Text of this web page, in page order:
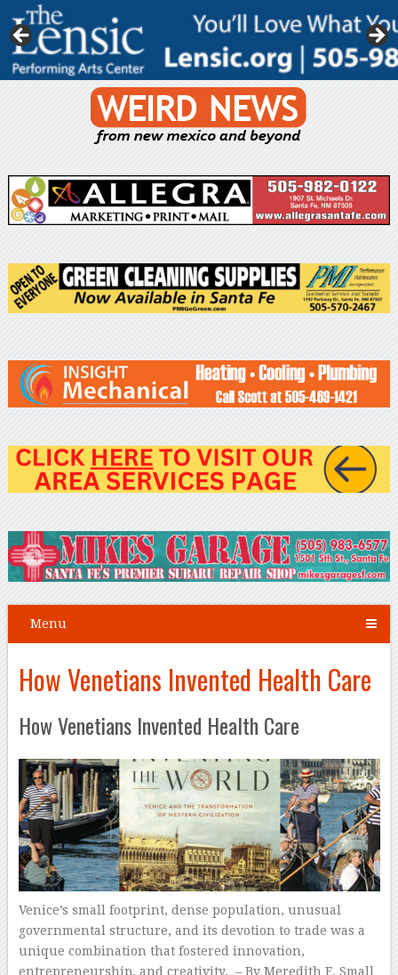
Menu
How Venetians Invented Health Care
How Venetians Invented Health Care
Venice’s small footprint, dense population, unusual
governmental structure, and its devotion to trade was a
unique combination that fostered innovation,
entrepreneurship, and creativity. – By Meredith F. Small